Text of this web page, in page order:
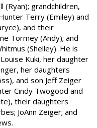
(Ryan); grandchildren,
Terry (Emiley) and
and their
Tormey (Andy); and
(Shelley). He is
Kuki, her daughter
her daughters
and son Jeff Zeiger
Cindy Twogood and
their daughters
JoAnn Zeiger; and